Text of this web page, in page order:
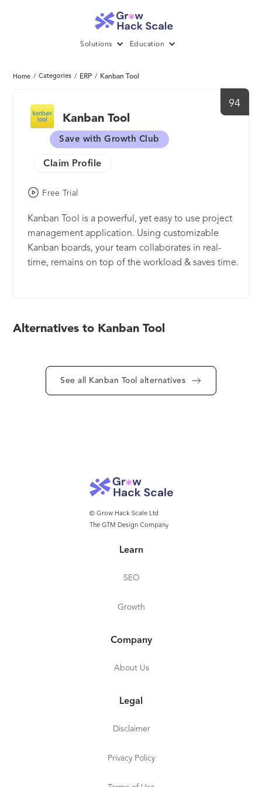
Solutions Education
Home / Categories / ERP / Kanban Tool
94
Kanban Tool
Save with Growth Club
Claim Profile
Free Trial
Kanban Tool is a powerful, yet easy to use project
management application. Using customizable
Kanban boards, your team collaborates in real-
time, remains on top of the workload & saves time.
Templates to name but a few. Hosted in cloud or
perfect solution for companies looking for a
hassle-free, affordable platform with a lot of
fantastic features to offer.
Alternatives to Kanban Tool
See all Kanban Tool alternatives
© Grow Hack Scale Ltd
The GTM Design Company
Learn
SEO
Growth
Company
About Us
Legal
Disclaimer
Privacy Policy